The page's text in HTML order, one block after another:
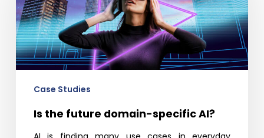
domain-
specific
AI?
Case Studies
Is the future domain-specific AI?